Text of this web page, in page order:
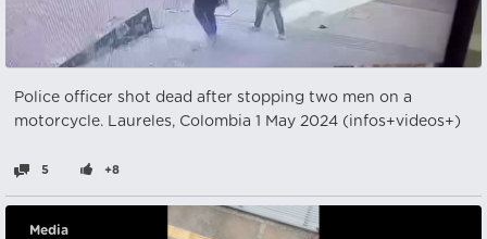
Police officer shot dead after stopping two men on a
motorcycle. Laureles, Colombia 1 May 2024 (infos+videos+)
5 +8
Media